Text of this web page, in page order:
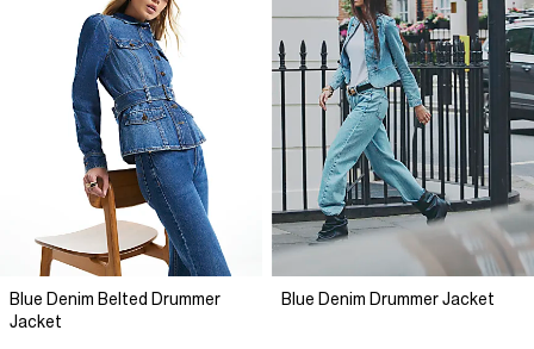
Blue Denim Belted Drummer
Jacket
Blue Denim Drummer Jacket